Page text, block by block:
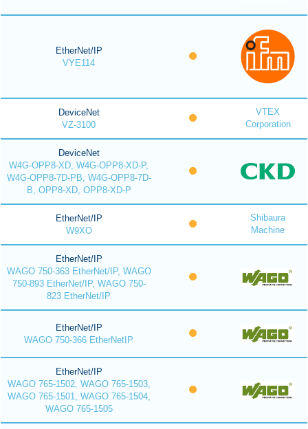
EtherNet/IP
VYE114
DeviceNet
VZ-3100
VTEX
Corporation
DeviceNet
W4G-OPP8-XD, W4G-OPP8-XD-P,
W4G-OPP8-7D-PB, W4G-OPP8-7D-
B, OPP8-XD, OPP8-XD-P
EtherNet/IP
W9XO
Shibaura
Machine
EtherNet/IP
WAGO 750-363 EtherNet/IP, WAGO
750-893 EtherNet/IP, WAGO 750-
823 EtherNet/IP
EtherNet/IP
WAGO 750-366 EtherNetIP
EtherNet/IP
WAGO 765-1502, WAGO 765-1503,
WAGO 765-1501, WAGO 765-1504,
WAGO 765-1505